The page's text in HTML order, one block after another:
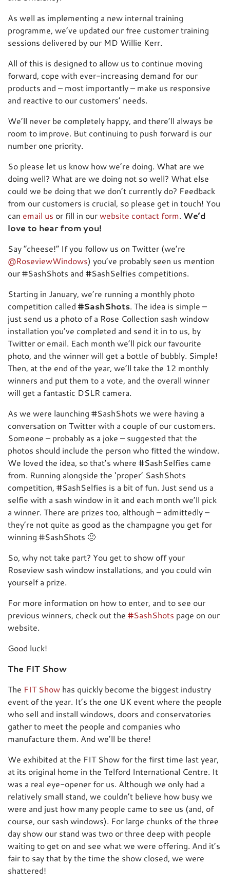
As well as implementing a new internal training
programme, we’ve updated our free customer training
sessions delivered by our MD Willie Kerr.
All of this is designed to allow us to continue moving
forward, cope with ever-increasing demand for our
products and – most importantly – make us responsive
and reactive to our customers’ needs.
We’ll never be completely happy, and there’ll always be
room to improve. But continuing to push forward is our
number one priority.
So please let us know how we’re doing. What are we
doing well? What are we doing not so well? What else
could we be doing that we don’t currently do? Feedback
from our customers is crucial, so please get in touch! You
can email us or fill in ourwebsite contact form. We’d
love to hear from you!
Say “cheese!” If you follow us on Twitter (we’re
@RoseviewWindows) you’ve probably seen us mention
our #SashShots and #SashSelfies competitions.
Starting in January, we’re running a monthly photo
competition called #SashShots. The idea is simple –
just send us a photo of a Rose Collection sash window
installation you’ve completed and send it in to us, by
Twitter or email. Each month we’ll pick our favourite
photo, and the winner will get a bottle of bubbly. Simple!
Then, at the end of the year, we’ll take the 12 monthly
winners and put them to a vote, and the overall winner
will get a fantastic DSLR camera.
As we were launching #SashShots we were having a
conversation on Twitter with a couple of our customers.
Someone – probably as a joke – suggested that the
photos should include the person who fitted the window.
We loved the idea, so that’s where #SashSelfies came
from. Running alongside the ‘proper’ SashShots
competition, #SashSelfies is a bit of fun. Just send us a
selfie with a sash window in it and each month we’ll pick
a winner. There are prizes too, although – admittedly –
they’re not quite as good as the champagne you get for
winning #SashShots 🙂
So, why not take part? You get to show off your
Roseview sash window installations, and you could win
yourself a prize.
For more information on how to enter, and to see our
previous winners, check out the #SashShots page on our
website.
Good luck!
The FIT Show
The FIT Show has quickly become the biggest industry
event of the year. It’s the one UK event where the people
who sell and install windows, doors and conservatories
gather to meet the people and companies who
manufacture them. And we’ll be there!
We exhibited at the FIT Show for the first time last year,
at its original home in the Telford International Centre. It
was a real eye-opener for us. Although we only had a
relatively small stand, we couldn’t believe how busy we
were and just how many people came to see us (and, of
course, our sash windows). For large chunks of the three
day show our stand was two or three deep with people
waiting to get on and see what we were offering. And it’s
fair to say that by the time the show closed, we were
shattered!